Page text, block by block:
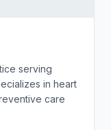
serving
in heart
care